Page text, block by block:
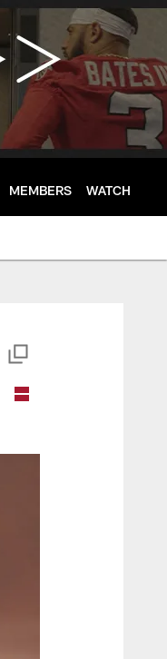
MEMBERS WATCH